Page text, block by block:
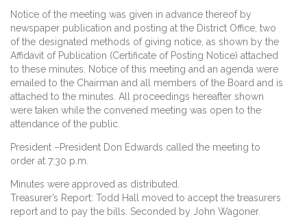
Notice of the meeting was given in advance thereof by
newspaper publication and posting at the District Office, two
of the designated methods of giving notice, as shown by the
Affidavit of Publication (Certificate of Posting Notice) attached
to these minutes. Notice of this meeting and an agenda were
emailed to the Chairman and all members of the Board and is
attached to the minutes. All proceedings hereafter shown
were taken while the convened meeting was open to the
attendance of the public.
President –President Don Edwards called the meeting to
order at 7:30 p.m.
Minutes were approved as distributed.
Treasurer’s Report: Todd Hall moved to accept the treasurers
report and to pay the bills. Seconded by John Wagoner.